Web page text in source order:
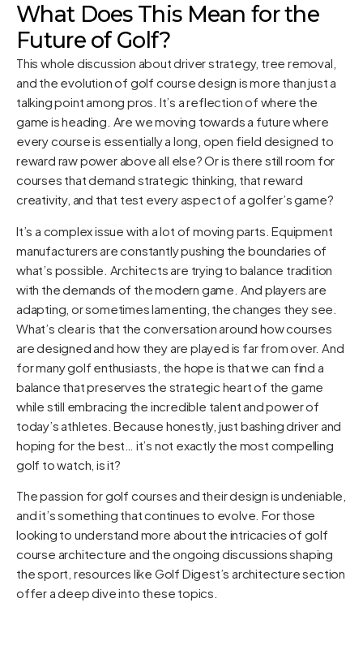
What Does This Mean for the
Future of Golf?
This whole discussion about driver strategy, tree removal,
and the evolution of golf course design is more than just a
talking point among pros. It’s a reflection of where the
game is heading. Are we moving towards a future where
every course is essentially a long, open field designed to
reward raw power above all else? Or is there still room for
courses that demand strategic thinking, that reward
creativity, and that test every aspect of a golfer’s game?
It’s a complex issue with a lot of moving parts. Equipment
manufacturers are constantly pushing the boundaries of
what’s possible. Architects are trying to balance tradition
with the demands of the modern game. And players are
adapting, or sometimes lamenting, the changes they see.
What’s clear is that the conversation around how courses
are designed and how they are played is far from over. And
for many golf enthusiasts, the hope is that we can find a
balance that preserves the strategic heart of the game
while still embracing the incredible talent and power of
today’s athletes. Because honestly, just bashing driver and
hoping for the best… it’s not exactly the most compelling
golf to watch, is it?
The passion for golf courses and their design is undeniable,
and it’s something that continues to evolve. For those
looking to understand more about the intricacies of golf
course architecture and the ongoing discussions shaping
the sport, resources like Golf Digest’s architecture section
offer a deep dive into these topics.